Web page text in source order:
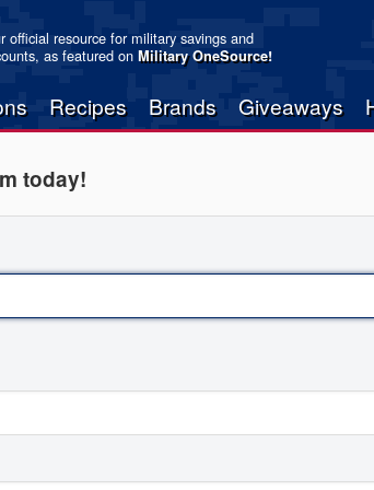
official resource for military savings and
as featured onMilitary OneSource!
Recipes Brands Giveaways
today!